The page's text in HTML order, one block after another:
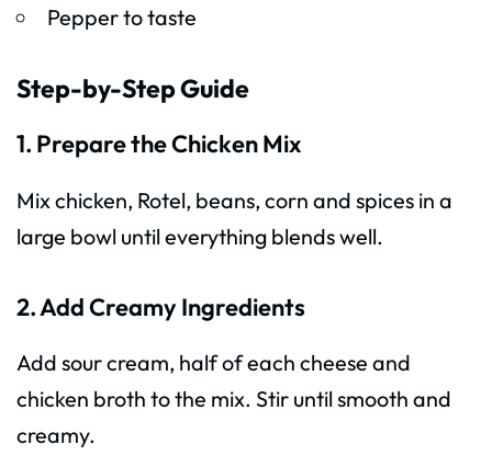
Pepper to taste
Step-by-Step Guide
1. Prepare the Chicken Mix
Mix chicken, Rotel, beans, corn and spices in a
large bowl until everything blends well.
2. Add Creamy Ingredients
Add sour cream, half of each cheese and
chicken broth to the mix. Stir until smooth and
creamy.